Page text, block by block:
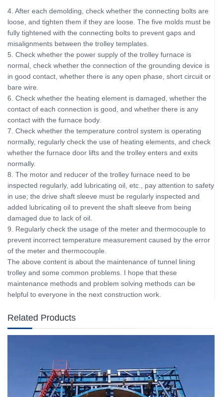
4. After each demolding, check whether the connecting bolts are
loose, and tighten them if they are loose. The five molds must be
fully tightened with the connecting bolts to prevent gaps and
misalignments between the trolley templates.
5. Check whether the power supply of the trolley furnace is
normal, check whether the connection of the grounding device is
in good contact, whether there is any open phase, short circuit or
bare wire.
6. Check whether the heating element is damaged, whether the
contact of each connection is good, and whether there is any
contact with the furnace body.
7. Check whether the temperature control system is operating
normally, regularly check the use of heating elements, and check
whether the furnace door lifts and the trolley enters and exits
normally.
8. The motor and reducer of the trolley furnace need to be
inspected regularly, add lubricating oil, etc., pay attention to safety
in use; the drive shaft sleeve must be regularly inspected and
added lubricating oil to prevent the shaft sleeve from being
damaged due to lack of oil.
9. Regularly check the usage of the meter and thermocouple to
prevent incorrect temperature measurement caused by the error
of the meter and thermocouple.
The above content is about the maintenance of tunnel lining
trolley and some common problems. I hope that these
maintenance methods and problem solving methods can be
helpful to everyone in the next construction work.
Related Products